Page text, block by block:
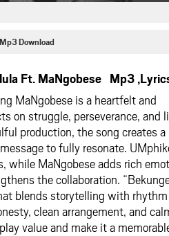
Download
Ft. MaNgobese Mp3
MaNgobese is a heartfelt and
on struggle, perseverance, and
production, the song creates a
to fully resonate.
while MaNgobese adds rich
the collaboration.
blends storytelling with
clean arrangement, and
value and make it a